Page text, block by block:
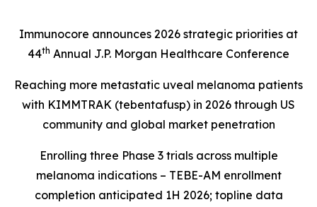
Immunocore announces 2026 strategic priorities at
44th Annual J.P. Morgan Healthcare Conference
Reaching more metastatic uveal melanoma patients
with KIMMTRAK (tebentafusp) in 2026 through US
community and global market penetration
Enrolling three Phase 3 trials across multiple
melanoma indications – TEBE-AM enrollment
completion anticipated 1H 2026; topline data